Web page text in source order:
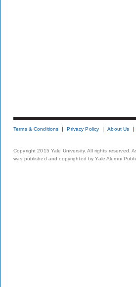
Terms & Conditions Privacy Policy About Us
Copyright 2015 Yale University. All rights reserved.
was published and copyrighted by Yale Alumni